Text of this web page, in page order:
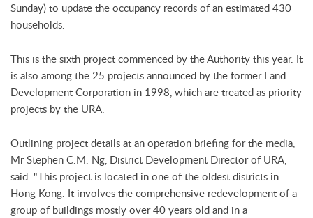
Sunday) to update the occupancy records of an estimated 430
households.
This is the sixth project commenced by the Authority this year. It
is also among the 25 projects announced by the former Land
Development Corporation in 1998, which are treated as priority
projects by the URA.
Outlining project details at an operation briefing for the media,
Mr Stephen C.M. Ng, District Development Director of URA,
said: "This project is located in one of the oldest districts in
Hong Kong. It involves the comprehensive redevelopment of a
group of buildings mostly over 40 years old and in a